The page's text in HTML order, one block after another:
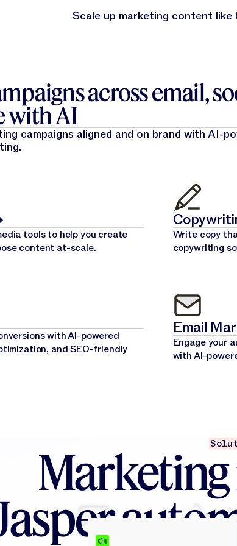
Scale up marketing content like
across email,
with AI
campaigns aligned and on brand with AI-
tools to help you create
content at-scale.
Write copy
copywriting
with AI-powered
and SEO-friendly
Email
Engage your
with AI-